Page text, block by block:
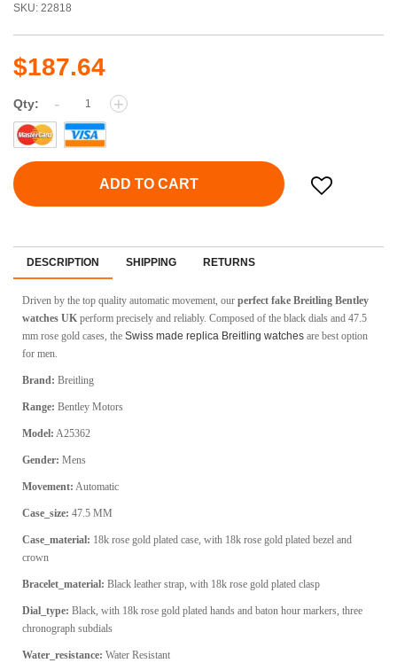
SKU: 22818
$187.64
Qty: - +
ADD TO CART
DESCRIPTION SHIPPING RETURNS
Driven by the top quality automatic movement, our perfect fake Breitling Bentley
watches UK perform precisely and reliably. Composed of the black dials and 47.5
mm rose gold cases, the Swiss made replica Breitling watches are best option
for men.
Brand: Breitling
Range: Bentley Motors
Model: A25362
Gender: Mens
Movement: Automatic
Case_size: 47.5 MM
Case_material: 18k rose gold plated case, with 18k rose gold plated bezel and
crown
Bracelet_material: Black leather strap, with 18k rose gold plated clasp
Dial_type: Black, with 18k rose gold plated hands and baton hour markers, three
chronograph subdials
Water_resistance: Water Resistant